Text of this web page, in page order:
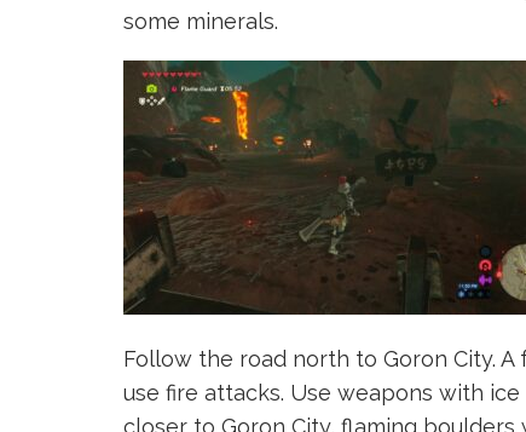
some minerals.
Follow the road north to Goron City.
use fire attacks. Use weapons with
closer to Goron City, flaming